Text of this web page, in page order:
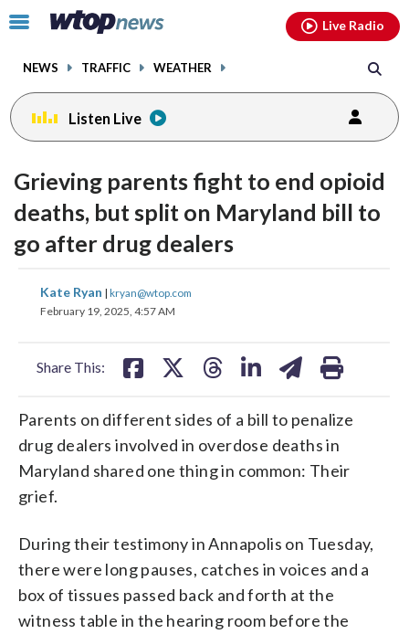
Click
toggle
menu.
NEWS TRAFFIC WEATHER
Live Radio
Listen Live
Grieving parents fight to end opioid
deaths, but split on Maryland bill to
go after drug dealers
Kate Ryan | kryan@wtop.com
February 19, 2025, 4:57 AM
Share This:
share
on on
Parents on different sides of a bill to penalize
drug dealers involved in overdose deaths in
Maryland shared one thing in common: Their
grief.
During their testimony in Annapolis on Tuesday,
there were long pauses, catches in voices and a
box of tissues passed back and forth at the
witness table in the hearing room before the
facebookinstagram youtubethreads